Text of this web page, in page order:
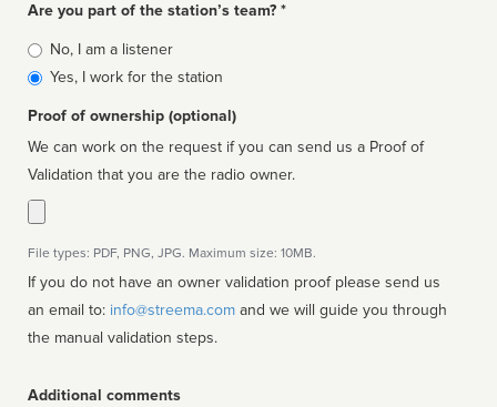
Are you part of the station’s team? *
Is
affiliated
No, I am a listener
Yes, I work for the station
Proof of ownership (optional)
We can work on the request if you can send us a Proof of
Validation that you are the radio owner.
File types: PDF, PNG, JPG. Maximum size: 10MB.
If you do not have an owner validation proof please send us
an email to: info@streema.com
the manual validation steps.
Additional comments